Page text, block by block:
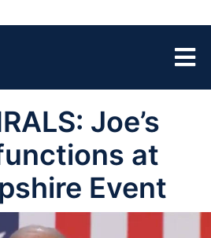
Joe’s
at
Event